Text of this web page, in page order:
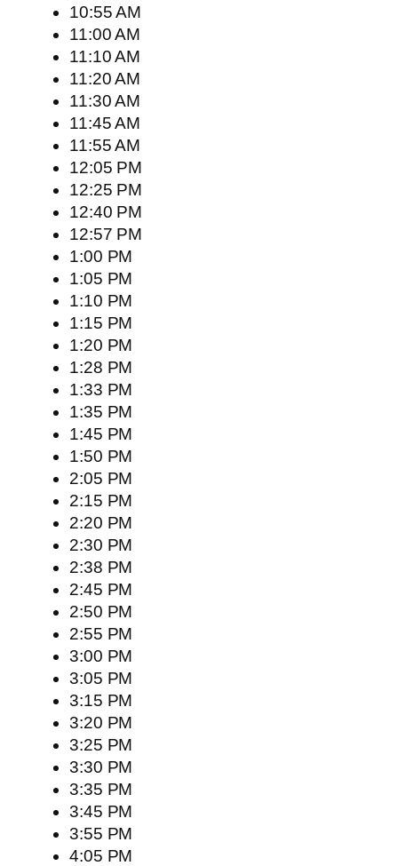
10:55 AM
11:00 AM
11:10 AM
11:20 AM
11:30 AM
11:45 AM
11:55 AM
12:05 PM
12:25 PM
12:40 PM
12:57 PM
1:00 PM
1:05 PM
1:10 PM
1:15 PM
1:20 PM
1:28 PM
1:33 PM
1:35 PM
1:45 PM
1:50 PM
2:05 PM
2:15 PM
2:20 PM
2:30 PM
2:38 PM
2:45 PM
2:50 PM
2:55 PM
3:00 PM
3:05 PM
3:15 PM
3:20 PM
3:25 PM
3:30 PM
3:35 PM
3:45 PM
3:55 PM
4:05 PM